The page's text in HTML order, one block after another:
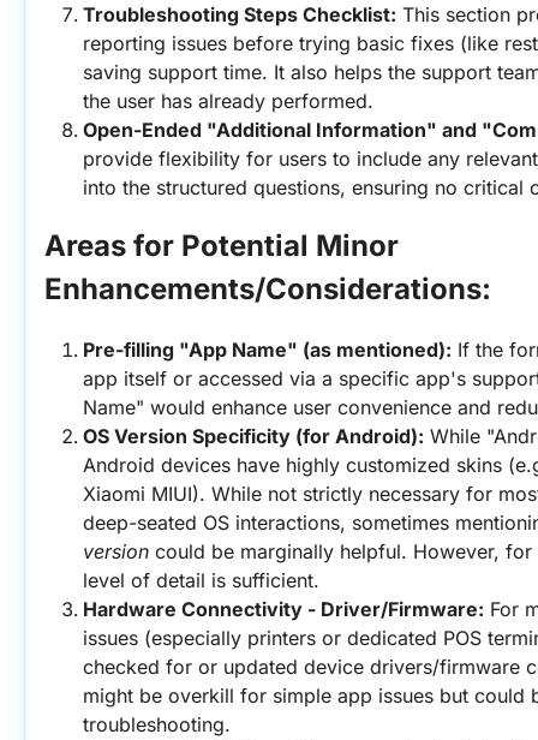
Troubleshooting Steps Checklist: This section
reporting issues before trying basic fixes (like
saving support time. It also helps the support
the user has already performed.
Open-Ended "Additional Information" and
provide flexibility for users to include any
into the structured questions, ensuring no critical
Areas for Potential Minor
Enhancements/Considerations:
Pre-filling "App Name" (as mentioned): If the
app itself or accessed via a specific app's
Name" would enhance user convenience and
OS Version Specificity (for Android): While
Android devices have highly customized skins
Xiaomi MIUI). While not strictly necessary for
deep-seated OS interactions, sometimes
version could be marginally helpful. However,
level of detail is sufficient.
Hardware Connectivity - Driver/Firmware: For
issues (especially printers or dedicated POS
checked for or updated device drivers/firmware
might be overkill for simple app issues but could
troubleshooting.